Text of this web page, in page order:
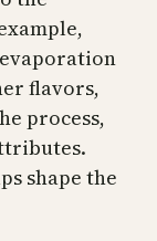
flavors,
process,
shape the